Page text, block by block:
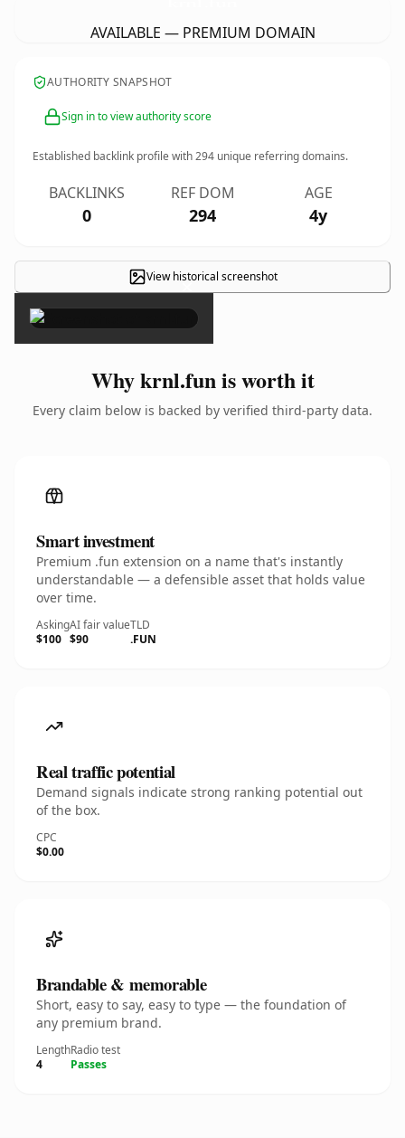
AVAILABLE — PREMIUM DOMAIN
AUTHORITY SNAPSHOT
Sign in to view authority score
Established backlink profile with294 unique referring domains.
BACKLINKS
0
REF DOM
294
AGE
4y
View historical screenshot
×
Why krnl.fun is worth it
Every claim below is backed by verified third-party data.
Smart investment
Premium .fun extension on a name that's instantly
understandable — a defensible asset that holds value
over time.
Asking
$100
AI fair value
$90
TLD
.FUN
Real traffic potential
Demand signals indicate strong ranking potential out
of the box.
CPC
$0.00
Brandable & memorable
Short, easy to say, easy to type — the foundation of
any premium brand.
Length
4
Radio test
Passes